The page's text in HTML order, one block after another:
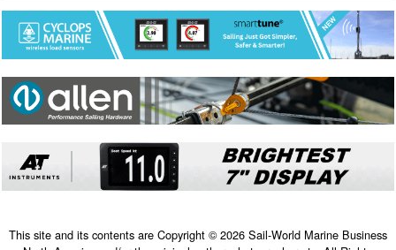
This site and its contents are Copyright © 2026 Sail-World Marine Business